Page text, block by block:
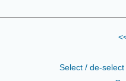
Select / de-